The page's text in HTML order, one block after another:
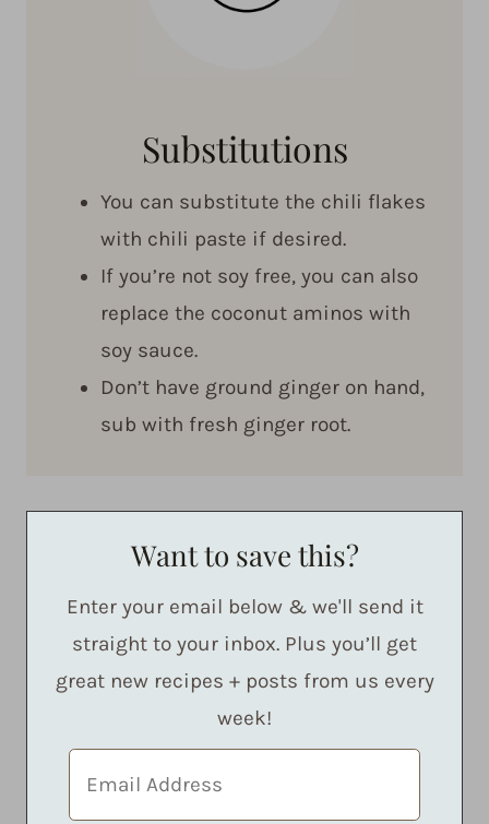
Substitutions
You can substitute the chili flakes
with chili paste if desired.
If you’re not soy free, you can also
replace the coconut aminos with
soy sauce.
Don’t have ground ginger on hand,
sub with fresh ginger root.
Want to save this?
Enter your email below & we'll send it
straight to your inbox. Plus you’ll get
great new recipes + posts from us every
week!